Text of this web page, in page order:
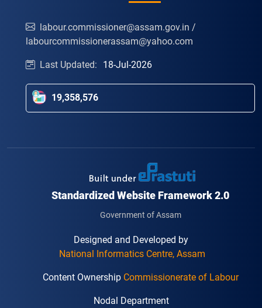
labour.commissioner@assam.gov.in /
labourcommissionerassam@yahoo.com
Last Updated: 18-Jul-2026
19,358,576
Standardized Website Framework 2.0
Government of Assam
Designed and Developed by
National Informatics Centre, Assam
Content Ownership Commissionerate of Labour
Nodal Department